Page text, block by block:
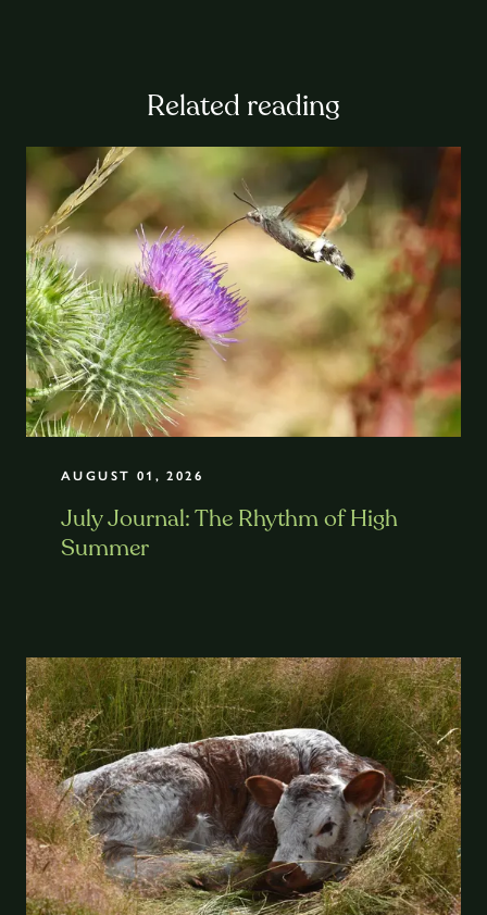
Related reading
AUGUST 01, 2026
July Journal: The Rhythm of High
Summer